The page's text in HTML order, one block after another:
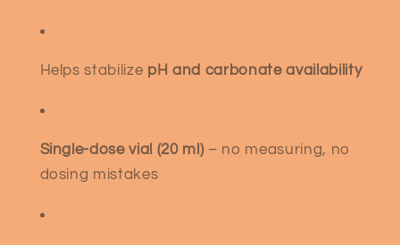
Helps stabilize pH and carbonate availability
Single-dose vial (20 ml)– no measuring, no
dosing mistakes